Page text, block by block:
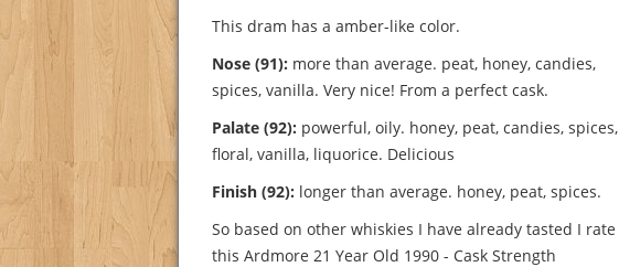
This dram has a amber-like color.
Nose (91): more than average. peat, honey, candies,
spices, vanilla. Very nice! From a perfect cask.
Palate (92): powerful, oily. honey, peat, candies, spices,
floral, vanilla, liquorice. Delicious
Finish (92): longer than average. honey, peat, spices.
So based on other whiskies I have already tasted I rate
this Ardmore 21 Year Old 1990 - Cask Strength